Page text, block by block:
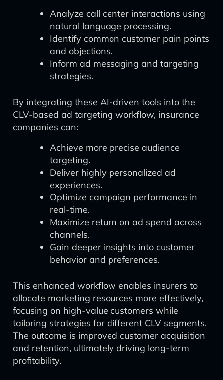
Analyze call center interactions using
natural language processing.
Identify common customer pain points
and objections.
Inform ad messaging and targeting
strategies.
By integrating these AI-driven tools into the
CLV-based ad targeting workflow, insurance
companies can:
Achieve more precise audience
targeting.
Deliver highly personalized ad
experiences.
Optimize campaign performance in
real-time.
Maximize return on ad spend across
channels.
Gain deeper insights into customer
behavior and preferences.
This enhanced workflow enables insurers to
allocate marketing resources more effectively,
focusing on high-value customers while
tailoring strategies for different CLV segments.
The outcome is improved customer acquisition
and retention, ultimately driving long-term
profitability.